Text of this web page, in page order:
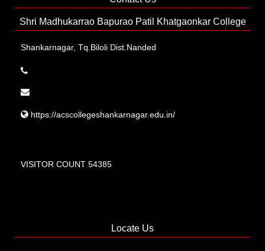
Shri Madhukarrao Bapurao Patil Khatgaonkar College
Shankarnagar, Tq.Biloli Dist.Nanded
https://acscollegeshankarnagar.edu.in/
VISITOR COUNT 54385
Locate Us